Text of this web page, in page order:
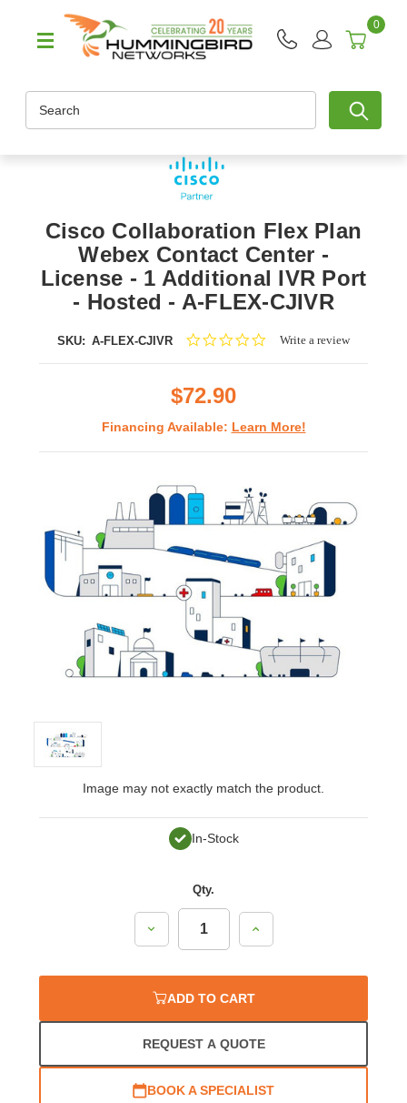
0
Cisco Collaboration Flex Plan
Webex Contact Center -
License - 1 Additional IVR Port
- Hosted - A-FLEX-CJIVR
SKU: A-FLEX-CJIVR
0.0Write a review
$72.90
Financing Available: Learn More!
Image may not exactly match the product.
In-Stock
Qty.
Decrease
Quantity:
Increase
Quantity:
ADD TO CART
REQUEST A QUOTE
BOOK A SPECIALIST